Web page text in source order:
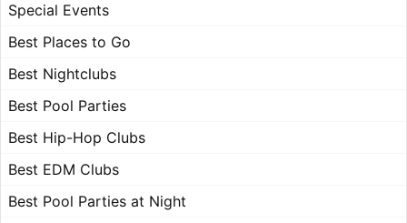
Special Events
Best Places to Go
Best Nightclubs
Best Pool Parties
Best Hip-Hop Clubs
Best EDM Clubs
Best Pool Parties at Night